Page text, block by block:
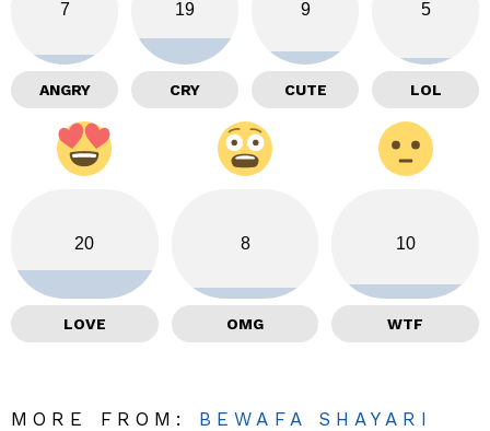
7
ANGRY
19
CRY
9
CUTE
5
LOL
20
LOVE
8
OMG
10
WTF
MORE FROM: BEWAFA SHAYARI